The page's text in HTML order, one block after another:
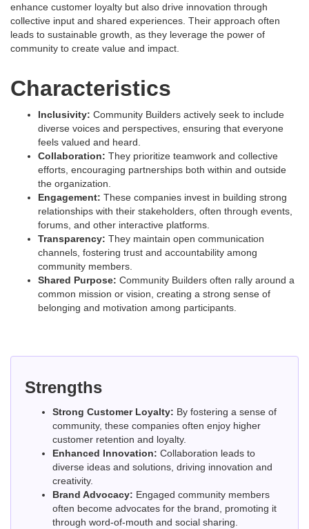
enhance customer loyalty but also drive innovation through
collective input and shared experiences. Their approach often
leads to sustainable growth, as they leverage the power of
community to create value and impact.
Characteristics
Inclusivity: Community Builders actively seek to include
diverse voices and perspectives, ensuring that everyone
feels valued and heard.
Collaboration: They prioritize teamwork and collective
efforts, encouraging partnerships both within and outside
the organization.
Engagement: These companies invest in building strong
relationships with their stakeholders, often through events,
forums, and other interactive platforms.
Transparency: They maintain open communication
channels, fostering trust and accountability among
community members.
Shared Purpose: Community Builders often rally around a
common mission or vision, creating a strong sense of
belonging and motivation among participants.
Strengths
Strong Customer Loyalty: By fostering a sense of
community, these companies often enjoy higher
customer retention and loyalty.
Enhanced Innovation: Collaboration leads to
diverse ideas and solutions, driving innovation and
creativity.
Brand Advocacy: Engaged community members
often become advocates for the brand, promoting it
through word-of-mouth and social sharing.